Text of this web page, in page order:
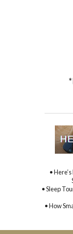
•
• Sleep
• How